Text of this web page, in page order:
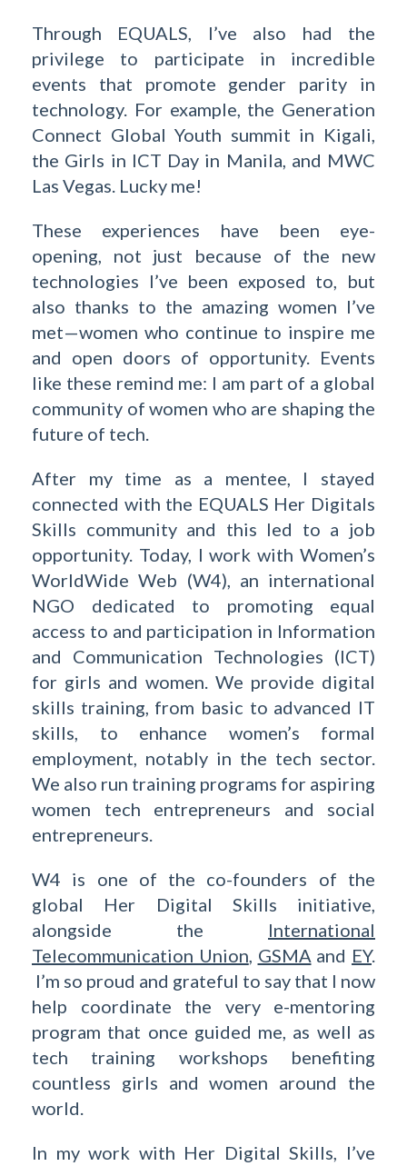
Through EQUALS, I’ve also had the
privilege to participate in incredible
events that promote gender parity in
technology. For example, the Generation
Connect Global Youth summit in Kigali,
the Girls in ICT Day in Manila, and MWC
Las Vegas. Lucky me!
These experiences have been eye-
opening, not just because of the new
technologies I’ve been exposed to, but
also thanks to the amazing women I’ve
met—women who continue to inspire me
and open doors of opportunity. Events
like these remind me: I am part of a global
community of women who are shaping the
future of tech.
After my time as a mentee, I stayed
connected with the EQUALS Her Digitals
Skills community and this led to a job
opportunity. Today, I work with Women’s
WorldWide Web (W4), an international
NGO dedicated to promoting equal
access to and participation in Information
and Communication Technologies (ICT)
for girls and women. We provide digital
skills training, from basic to advanced IT
skills, to enhance women’s formal
employment, notably in the tech sector.
We also run training programs for aspiring
women tech entrepreneurs and social
entrepreneurs.
W4 is one of the co-founders of the
global Her Digital Skills initiative,
alongside the International
Telecommunication Union, GSMA and EY.
I’m so proud and grateful to say that I now
help coordinate the very e-mentoring
program that once guided me, as well as
tech training workshops benefiting
countless girls and women around the
world.
In my work with Her Digital Skills, I’ve